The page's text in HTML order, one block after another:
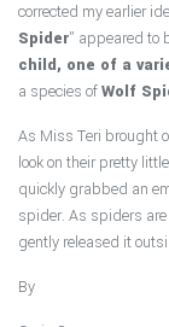
corrected my earlier
Spider” appeared to
child, one of a
a species ofWolf
As Miss Teri brought
look on their pretty
quickly grabbed an
spider. As spiders
gently released it
By